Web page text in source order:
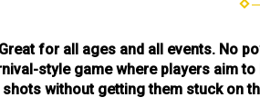
for all ages and all events. No
style game where players aim
without getting them stuck on